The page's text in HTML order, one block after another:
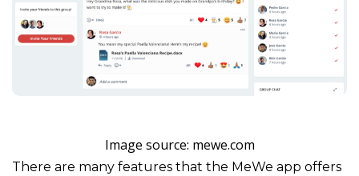
Image source: mewe.com
There are many features that the MeWe app offers